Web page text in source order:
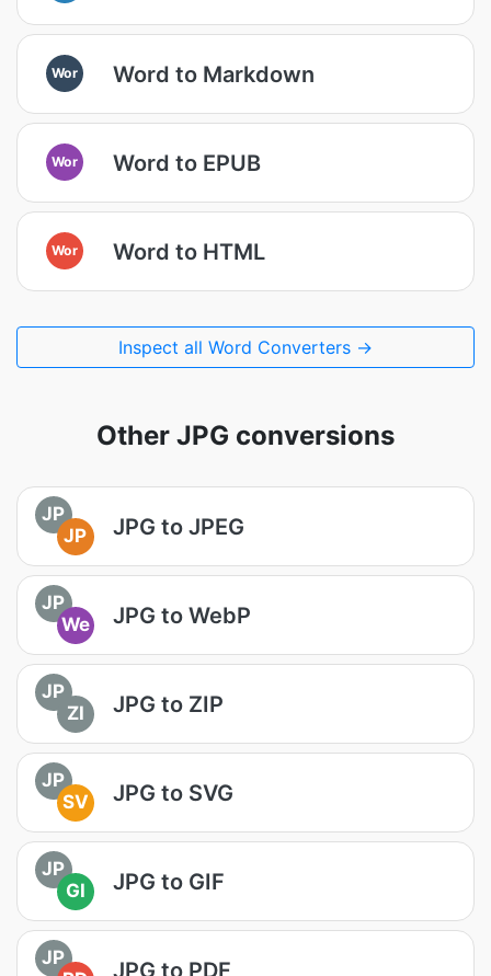
Wor Word to Markdown
Wor Word to EPUB
Wor Word to HTML
Inspect all Word Converters →
Other JPG conversions
JP
JP
JPG to JPEG
JP
We
JPG to WebP
JP
ZI
JPG to ZIP
JP
SV
JPG to SVG
JP
GI
JPG to GIF
JP
JPG to PDF